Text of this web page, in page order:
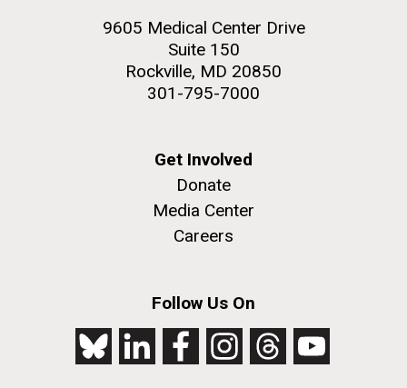
9605 Medical Center Drive
Suite 150
Rockville, MD 20850
301-795-7000
Get Involved
Donate
Media Center
Careers
Follow Us On